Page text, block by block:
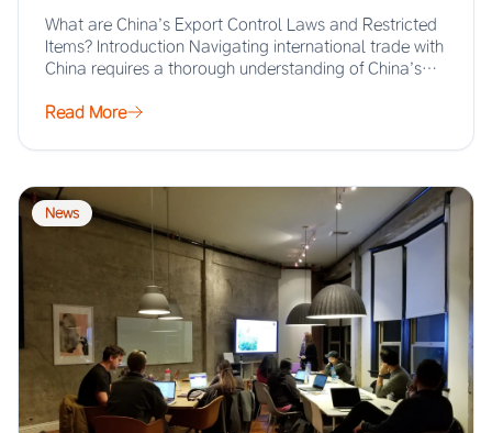
What are China’s Export Control Laws and Restricted
Items? Introduction Navigating international trade with
China requires a thorough understanding of China’s
Read More
News